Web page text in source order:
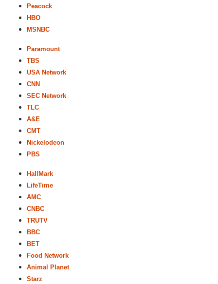
Peacock
HBO
MSNBC
Paramount
TBS
USA Network
CNN
SEC Network
TLC
A&E
CMT
Nickelodeon
PBS
HallMark
LifeTime
AMC
CNBC
TRUTV
BBC
BET
Food Network
Animal Planet
Starz